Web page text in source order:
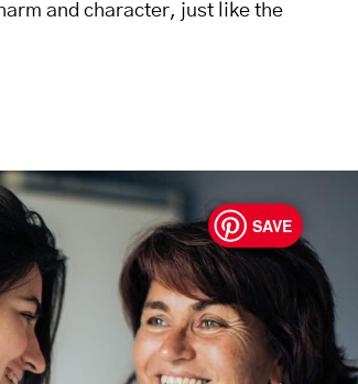
and character, just like the
SAVE